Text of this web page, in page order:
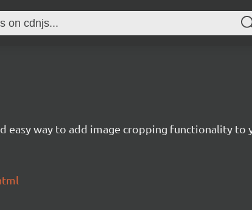
easy way to add image cropping functionality to